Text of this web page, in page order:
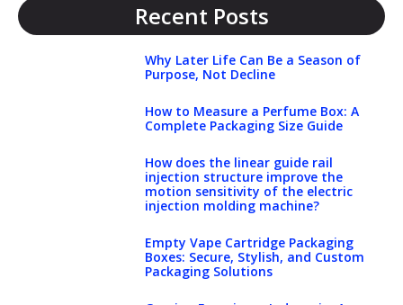
Recent Posts
Why Later Life Can Be a Season of
Purpose, Not Decline
How to Measure a Perfume Box: A
Complete Packaging Size Guide
How does the linear guide rail
injection structure improve the
motion sensitivity of the electric
injection molding machine?
Empty Vape Cartridge Packaging
Boxes: Secure, Stylish, and Custom
Packaging Solutions